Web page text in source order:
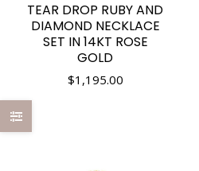
TEAR DROP RUBY AND
DIAMOND NECKLACE
SET IN 14KT ROSE
GOLD
$1,195.00